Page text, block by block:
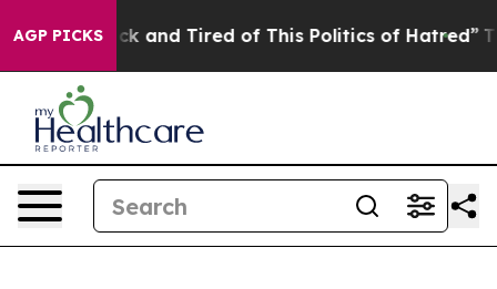
AGP PICKS
Sick and Tired of This Politics of Hatred” The